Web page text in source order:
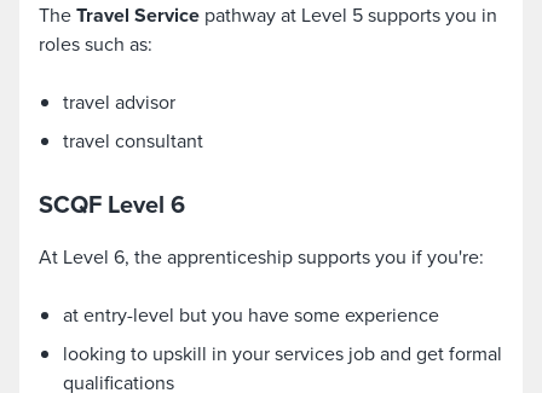
TheTravel Service pathway at Level 5 supports you in
roles such as:
travel advisor
travel consultant
SCQF Level 6
At Level 6, the apprenticeship supports you if you're:
at entry-level but you have some experience
looking to upskill in your services job and get formal
qualifications